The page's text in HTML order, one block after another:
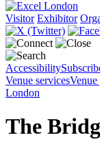
Visitor Exhibitor
Accessibility
Venue services
London
The